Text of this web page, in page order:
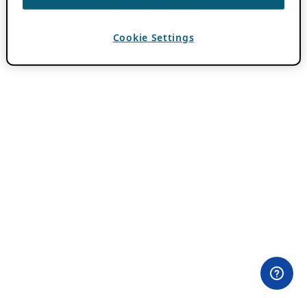
Cookie Settings